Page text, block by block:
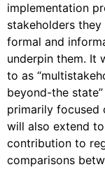
implementation
stakeholders
formal and
underpin them. It
to as
beyond-the
primarily focused
will also extend
contribution to
comparisons